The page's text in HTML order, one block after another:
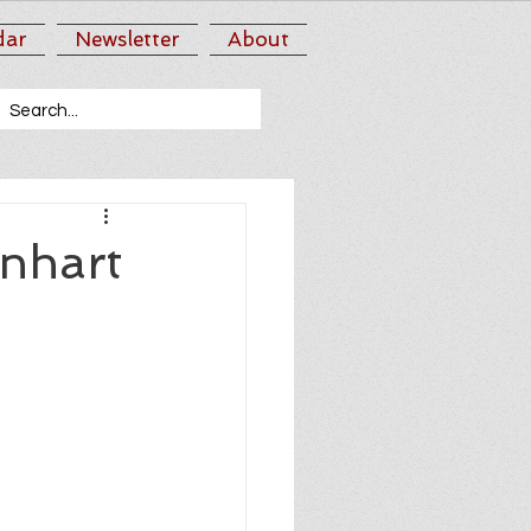
Newsletter About